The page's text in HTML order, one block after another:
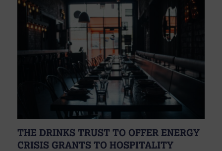
THE DRINKS TRUST TO OFFER ENERGY
CRISIS GRANTS TO HOSPITALITY